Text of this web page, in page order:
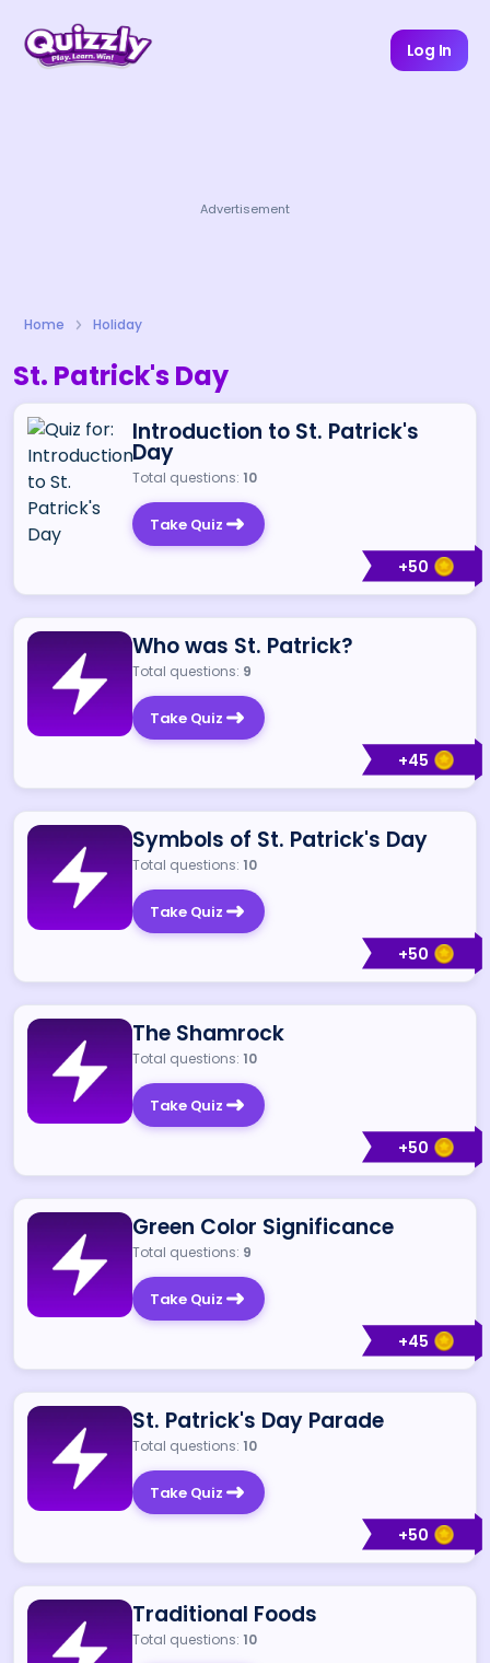
Log In
Advertisement
Home Holiday
St. Patrick's Day
+50
Introduction to St. Patrick's
Day
Total questions: 10
Take Quiz
+45
Who was St. Patrick?
Total questions: 9
Take Quiz
+50
Symbols of St. Patrick's Day
Total questions: 10
Take Quiz
+50
The Shamrock
Total questions: 10
Take Quiz
+45
Green Color Significance
Total questions: 9
Take Quiz
+50
St. Patrick's Day Parade
Total questions: 10
Take Quiz
Traditional Foods
Total questions: 10